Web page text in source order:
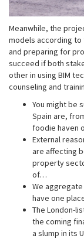
Meanwhile, the
models according
and preparing for
succeed if both
other in using BIM
counseling and
You might be
Spain are,
foodie haven
External
are affecting
property
of…
We
have one
The London-
the coming
a slump in its